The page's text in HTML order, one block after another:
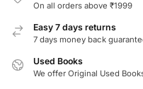
On all orders above ₹1999
Easy 7 days returns
7 days money back
Used Books
We offer Original Used